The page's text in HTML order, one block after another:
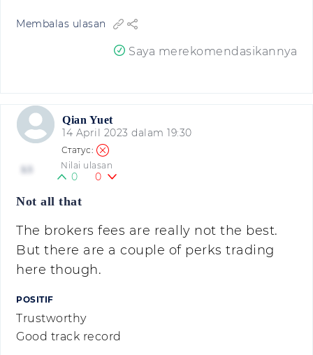
Membalas ulasan
Saya merekomendasikannya
Qian Yuet
14 April 2023 dalam 19:30
Nilai ulasan
0 0
Not all that
The brokers fees are really not the best.
But there are a couple of perks trading
here though.
POSITIF
Trustworthy
Good track record